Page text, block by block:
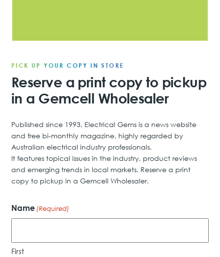
PICK UP YOUR COPY IN STORE
Reserve a print copy to pickup
in a Gemcell Wholesaler
Published since 1993, Electrical Gems is a news website
and free bi-monthly magazine, highly regarded by
Australian electrical industry professionals.
It features topical issues in the industry, product reviews
and emerging trends in local markets. Reserve a print
copy to pickup in a Gemcell Wholesaler.
Name (Required)
First